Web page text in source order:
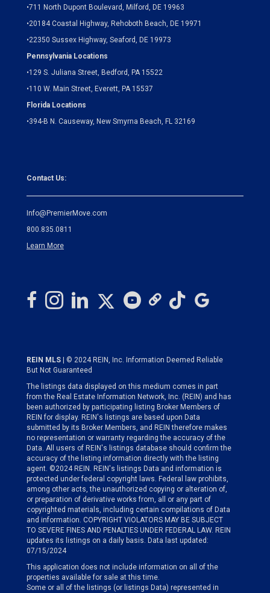
•711 North Dupont Boulevard, Milford, DE 19963
•20184 Coastal Highway, Rehoboth Beach, DE 19971
•22350 Sussex Highway, Seaford, DE 19973
Pennsylvania Locations
•129 S. Juliana Street, Bedford, PA 15522
•110 W. Main Street, Everett, PA 15537
Florida Locations
•394-B N. Causeway, New Smyrna Beach, FL 32169
Contact Us:
Info@PremierMove.com
800.835.0811
Learn More
REIN MLS
| © 2024 REIN, Inc. Information Deemed Reliable
But Not Guaranteed
The listings data displayed on this medium comes in part
from the Real Estate Information Network, Inc. (REIN) and has
been authorized by participating listing Broker Members of
REIN for display. REIN's listings are based upon Data
submitted by its Broker Members, and REIN therefore makes
no representation or warranty regarding the accuracy of the
Data. All users of REIN's listings database should confirm the
accuracy of the listing information directly with the listing
agent. ©2024 REIN. REIN's listings Data and information is
protected under federal copyright laws. Federal law prohibits,
among other acts, the unauthorized copying or alteration of,
or preparation of derivative works from, all or any part of
copyrighted materials, including certain compilations of Data
and information. COPYRIGHT VIOLATORS MAY BE SUBJECT
TO SEVERE FINES AND PENALTIES UNDER FEDERAL LAW. REIN
updates its listings on a daily basis. Data last updated:
07/15/2024
This application does not include information on all of the
properties available for sale at this time.
Some or all of the listings (or listings Data) represented in